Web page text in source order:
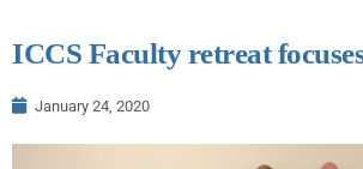
ICCS Faculty retreat
January 24, 2020